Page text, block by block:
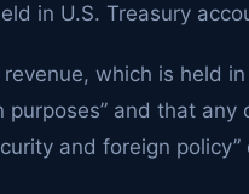
in U.S. Treasury
which is held
purposes” and that
and foreign policy”